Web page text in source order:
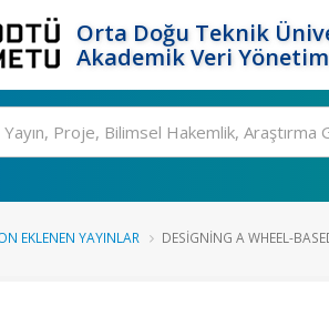
Orta Doğu Teknik
Akademik Veri
EKLENEN YAYINLAR DESIGNING A WHEEL-